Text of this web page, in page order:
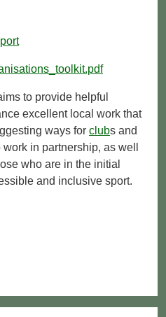
to provide helpful
excellent local work that
ways for clubs and
in partnership, as well
who are in the initial
and inclusive sport.